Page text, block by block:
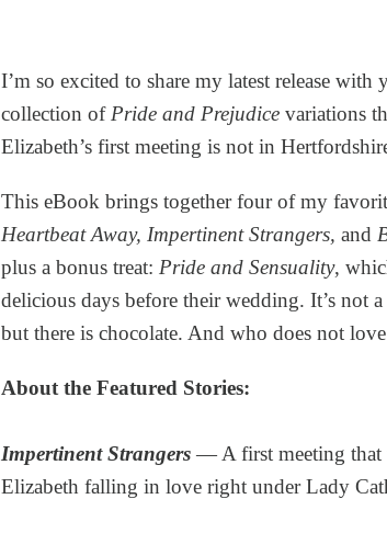
I’m so excited to share my latest release with
collection of Pride and Prejudice variations
Elizabeth’s first meeting is not in
This eBook brings together four of my
Heartbeat Away, Impertinent Strangers, and
plus a bonus treat: Pride and Sensuality,
delicious days before their wedding. It’s not
but there is chocolate. And who does not
About the Featured Stories:
Impertinent Strangers— A first meeting that
Elizabeth falling in love right under Lady